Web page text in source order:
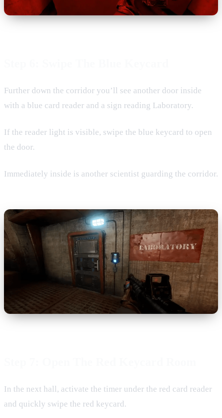
Further down the corridor you’ll see another door inside
with a blue card reader and a sign reading Laboratory.
If the reader light is visible, swipe the blue keycard to open
the door.
Immediately inside is another scientist guarding the corridor.
In the next hall, activate the timer under the red card reader
and quickly swipe the red keycard.